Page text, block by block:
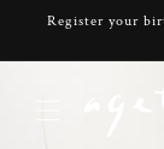
Skip to
Register your